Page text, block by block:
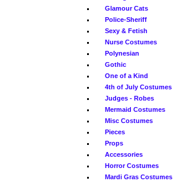
Glamour Cats
Police-Sheriff
Sexy & Fetish
Nurse Costumes
Polynesian
Gothic
One of a Kind
4th of July Costumes
Judges - Robes
Mermaid Costumes
Misc Costumes
Pieces
Props
Accessories
Horror Costumes
Mardi Gras Costumes